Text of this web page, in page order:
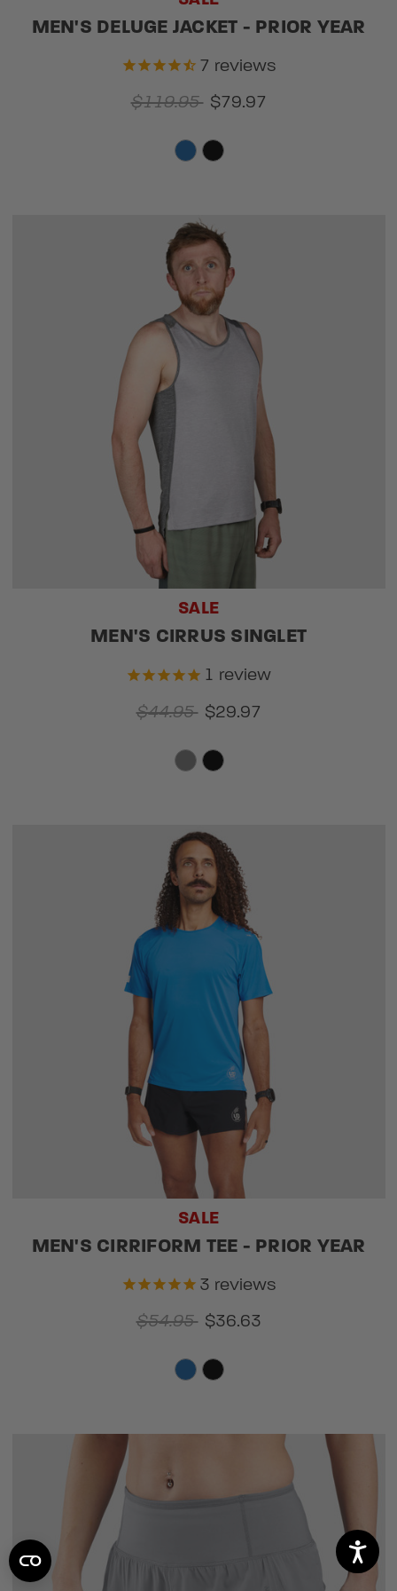
MEN'S DELUGE JACKET - PRIOR YEAR
7 reviews
$119.95 $79.97
SALE
MEN'S CIRRUS SINGLET
1 review
$44.95 $29.97
SALE
MEN'S CIRRIFORM TEE - PRIOR YEAR
3 reviews
$54.95 $36.63